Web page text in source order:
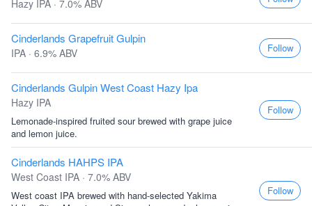
Hazy IPA · 7.0% ABV
Cinderlands Grapefruit Gulpin
IPA · 6.9% ABV Follow
Cinderlands Gulpin West Coast Hazy Ipa
Hazy IPA
Lemonade-inspired fruited sour brewed with grape juice
and lemon juice.
Follow
Cinderlands HAHPS IPA
West Coast IPA · 7.0% ABV
West coast IPA brewed with hand-selected Yakima
Follow